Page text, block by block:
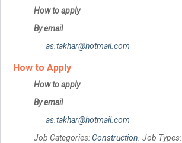
How to apply
By email
as.takhar@hotmail.com
How to Apply
How to apply
By email
as.takhar@hotmail.com
Job Categories:Construction . Job Types: